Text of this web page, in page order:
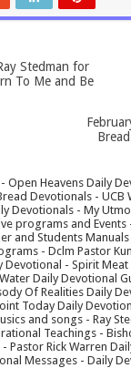
Stedman for
To Me and Be
Open Heavens Daily
Devotionals -
Devotionals - My
programs and Events
and Students
- Dclm Pastor
Devotional - Spirit
Daily Devotional
Of Realities Daily
Today Daily
and songs - Ray
Teachings -
Pastor Rick Warren
Messages - Daily